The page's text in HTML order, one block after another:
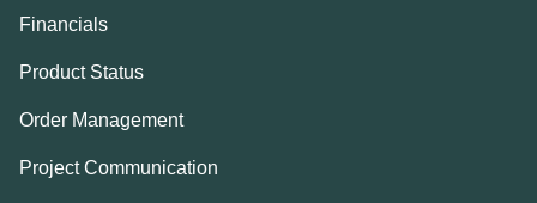
Financials
Product Status
Order Management
Project Communication